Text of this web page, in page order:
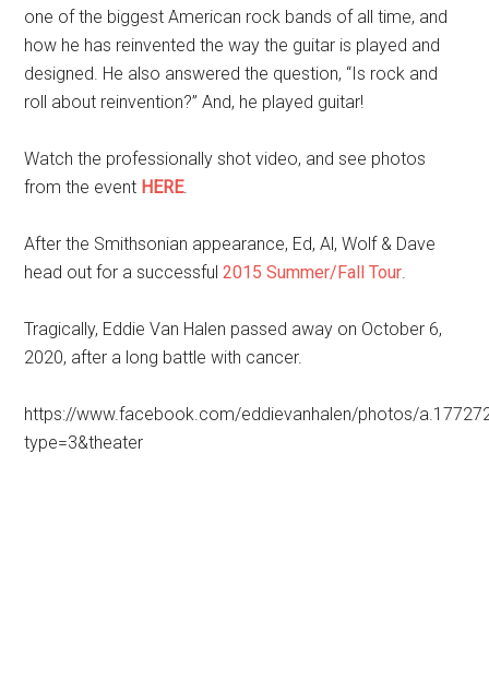
one of the biggest American rock bands of all time, and
how he has reinvented the way the guitar is played and
designed. He also answered the question, “Is rock and
roll about reinvention?” And, he played guitar!
Watch the professionally shot video, and see photos
from the event HERE.
After the Smithsonian appearance, Ed, Al, Wolf & Dave
head out for a successful2015 Summer/Fall Tour.
Tragically, Eddie Van Halen passed away on October 6,
2020, after a long battle with cancer.
https://www.facebook.com/eddievanhalen/photos/
type=3&theater